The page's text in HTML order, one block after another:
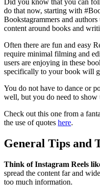
Did you know that you can
do that now, starting with
Bookstagrammers and authors
content around books and
Often there are fun and easy
require minimal filming and
users are enjoying in these
specifically to your book will
You do not have to dance or
well, but you do need to
Check out this one from a
the use of quotes here.
General Tips and
Think of Instagram Reels
spread the content far and
too much information.